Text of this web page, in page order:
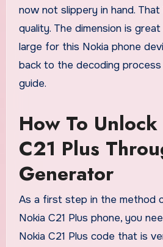
now not slippery in hand.
quality. The dimension is
large for this Nokia phone
back to the decoding
guide.
How To
C21 Plus
Generator
As a first step in the method
Nokia C21 Plus phone, you
Nokia C21 Plus code that is